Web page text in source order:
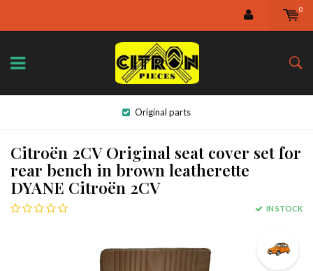
0
Original parts
Citroën 2CV Original seat cover set for
rear bench in brown leatherette
DYANE Citroën 2CV
IN STOCK